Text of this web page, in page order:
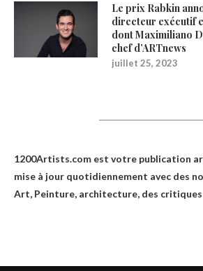
Le prix Rabkin
directeur exécutif
dont Maximiliano
chef d’ARTnews
juillet 25, 2023
1200Artists.com est votre publication
mise à jour quotidiennement avec des
Art, Peinture, architecture, des